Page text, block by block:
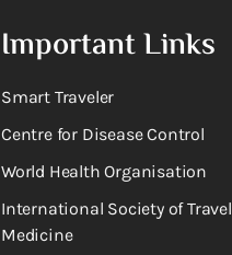
Important Links
Smart Traveler
Centre for Disease Control
World Health Organisation
International Society of Travel
Medicine